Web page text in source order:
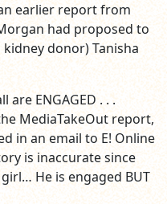
earlier report from
had proposed to
donor) Tanisha
are ENGAGED . . .
MediaTakeOut report,
in an email to E! Online
is inaccurate since
He is engaged BUT